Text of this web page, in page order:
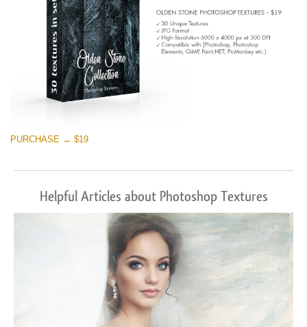
PURCHASE → $19
Helpful Articles about Photoshop Textures